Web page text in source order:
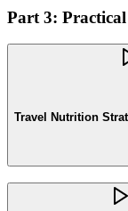
Part 3:
Travel Nutrition